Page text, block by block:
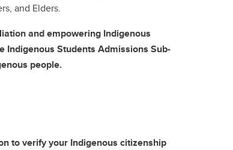
and Elders.
and empowering Indigenous
Indigenous Students Admissions Sub-
people.
to verify your Indigenous citizenship